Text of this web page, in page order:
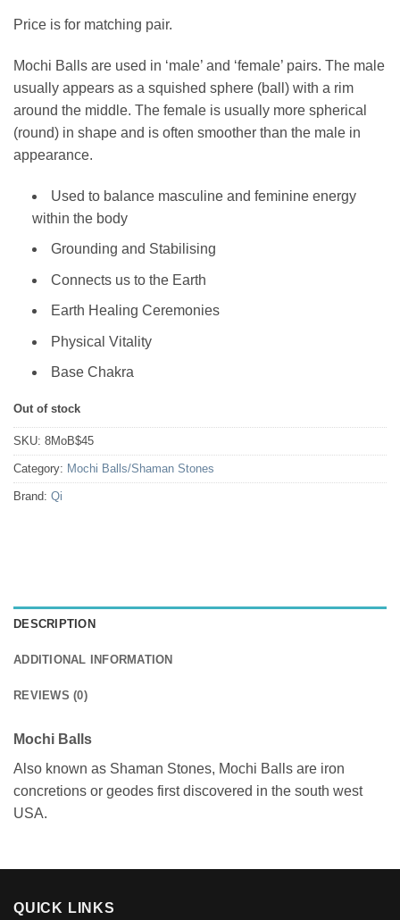
Price is for matching pair.
Mochi Balls are used in ‘male’ and ‘female’ pairs. The male
usually appears as a squished sphere (ball) with a rim
around the middle. The female is usually more spherical
(round) in shape and is often smoother than the male in
appearance.
Used to balance masculine and feminine energy
within the body
Grounding and Stabilising
Connects us to the Earth
Earth Healing Ceremonies
Physical Vitality
Base Chakra
Out of stock
SKU: 8MoB$45
Category: Mochi Balls/Shaman Stones
Brand: Qi
DESCRIPTION
ADDITIONAL INFORMATION
REVIEWS (0)
Mochi Balls
Also known as Shaman Stones, Mochi Balls are iron
concretions or geodes first discovered in the south west
USA.
QUICK LINKS